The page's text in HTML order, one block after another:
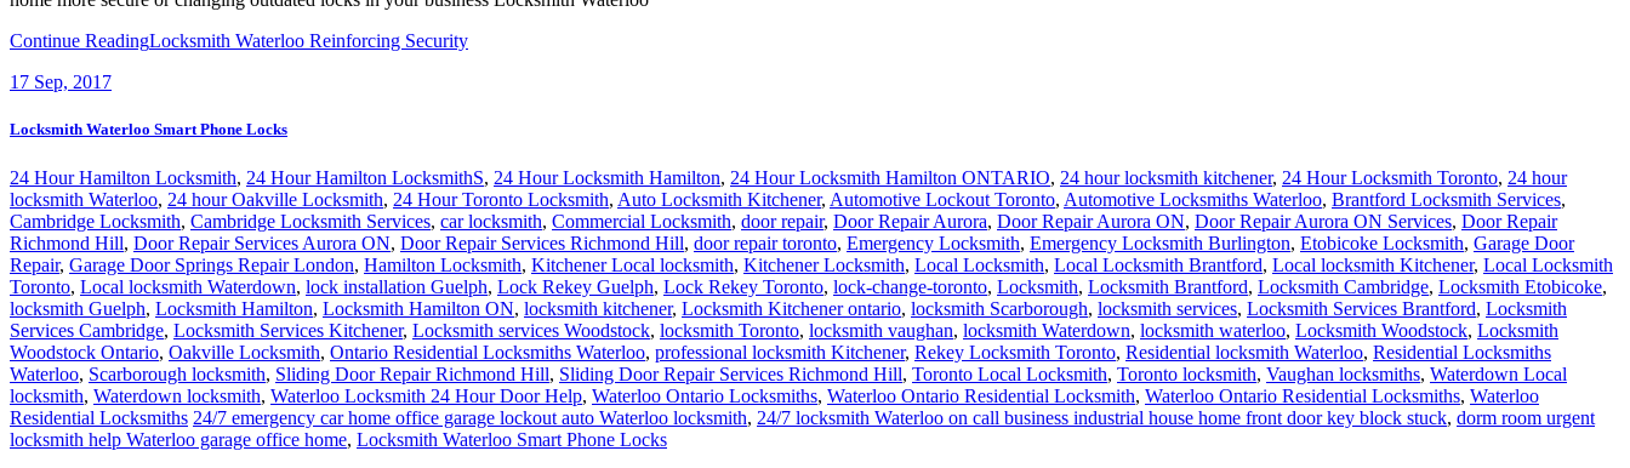
Continue ReadingLocksmith Waterloo Reinforcing Security
17 Sep, 2017
Locksmith Waterloo Smart Phone Locks
24 Hour Hamilton Locksmith, 24 Hour Hamilton LocksmithS, 24 Hour Locksmith Hamilton, 24 Hour Locksmith Hamilton ONTARIO, 24 hour locksmith kitchener, 24 Hour Locksmith Toronto, 24 hour
locksmith Waterloo, 24 hour Oakville Locksmith, 24 Hour Toronto Locksmith, Auto Locksmith Kitchener, Automotive Lockout Toronto, Automotive Locksmiths Waterloo, Brantford Locksmith Services,
Cambridge Locksmith, Cambridge Locksmith Services, car locksmith, Commercial Locksmith, door repair, Door Repair Aurora, Door Repair Aurora ON, Door Repair Aurora ON Services, Door Repair
Richmond Hill, Door Repair Services Aurora ON, Door Repair Services Richmond Hill, door repair toronto, Emergency Locksmith, Emergency Locksmith Burlington, Etobicoke Locksmith, Garage Door
Repair, Garage Door Springs Repair London, Hamilton Locksmith, Kitchener Local locksmith, Kitchener Locksmith, Local Locksmith, Local Locksmith Brantford, Local locksmith Kitchener, Local Locksmith
Toronto, Local locksmith Waterdown, lock installation Guelph, Lock Rekey Guelph, Lock Rekey Toronto, lock-change-toronto, Locksmith, Locksmith Brantford, Locksmith Cambridge, Locksmith Etobicoke,
locksmith Guelph, Locksmith Hamilton, Locksmith Hamilton ON, locksmith kitchener, Locksmith Kitchener ontario, locksmith Scarborough, locksmith services, Locksmith Services Brantford, Locksmith
Services Cambridge, Locksmith Services Kitchener, Locksmith services Woodstock, locksmith Toronto, locksmith vaughan, locksmith Waterdown, locksmith waterloo, Locksmith Woodstock, Locksmith
Woodstock Ontario, Oakville Locksmith, Ontario Residential Locksmiths Waterloo, professional locksmith Kitchener, Rekey Locksmith Toronto, Residential locksmith Waterloo, Residential Locksmiths
Waterloo, Scarborough locksmith, Sliding Door Repair Richmond Hill, Sliding Door Repair Services Richmond Hill, Toronto Local Locksmith, Toronto locksmith, Vaughan locksmiths, Waterdown Local
locksmith, Waterdown locksmith, Waterloo Locksmith 24 Hour Door Help, Waterloo Ontario Locksmiths, Waterloo Ontario Residential Locksmith, Waterloo Ontario Residential Locksmiths, Waterloo
Residential Locksmiths 24/7 emergency car home office garage lockout auto Waterloo locksmith, 24/7 locksmith Waterloo on call business industrial house home front door key block stuck, dorm room urgent
locksmith help Waterloo garage office home, Locksmith Waterloo Smart Phone Locks